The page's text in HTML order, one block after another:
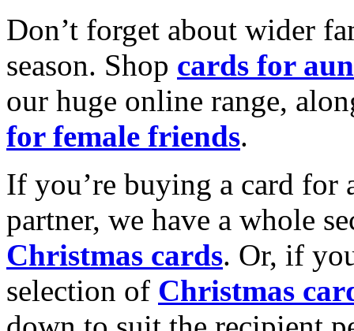
Don’t forget about wider
season. Shop cards for
our huge online range,
for female friends.
If you’re buying a card for
partner, we have a whole
Christmas cards. Or, if
selection of Christmas